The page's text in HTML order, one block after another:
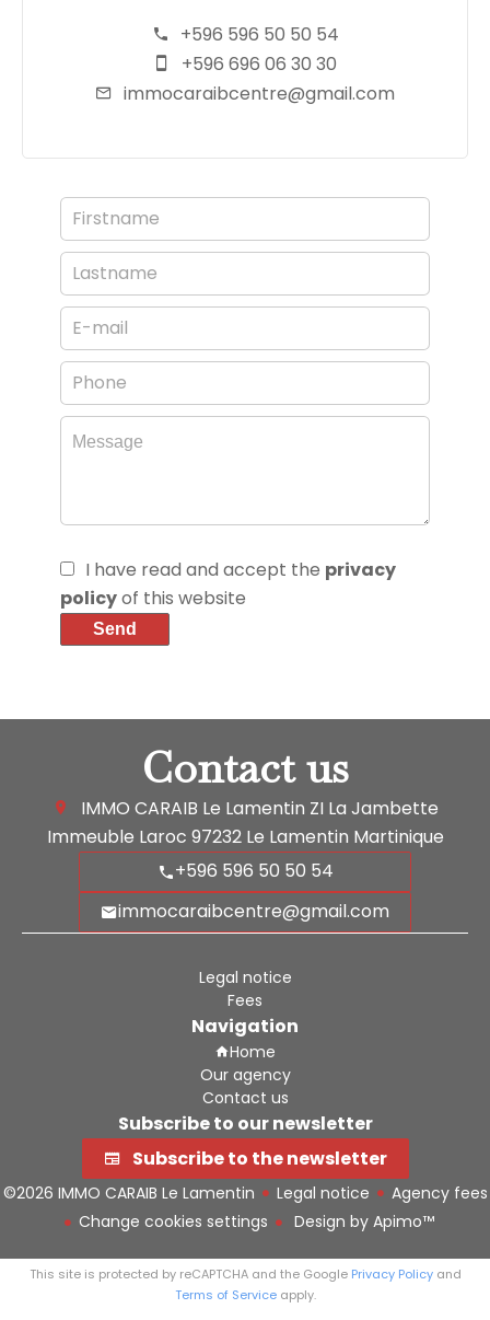
+596 596 50 50 54
+596 696 06 30 30
immocaraibcentre@gmail.com
I have read and accept the privacy
policyof this website
Send
Contact us
IMMO CARAIB Le Lamentin ZI La Jambette
Immeuble Laroc 97232Le Lamentin Martinique
+596 596 50 50 54
immocaraibcentre@gmail.com
Legal notice
Fees
Navigation
Home
Our agency
Contact us
Subscribe to our newsletter
Subscribe to the newsletter
©2026 IMMO CARAIB Le Lamentin Legal notice
Agency fees
Change cookies settings
Design by Apimo™
This site is protected by reCAPTCHA and the Google Privacy Policyand
Terms of Serviceapply.